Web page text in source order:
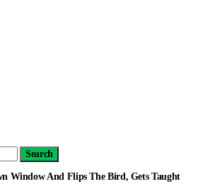
Search
Window And Flips The Bird, Gets Taught